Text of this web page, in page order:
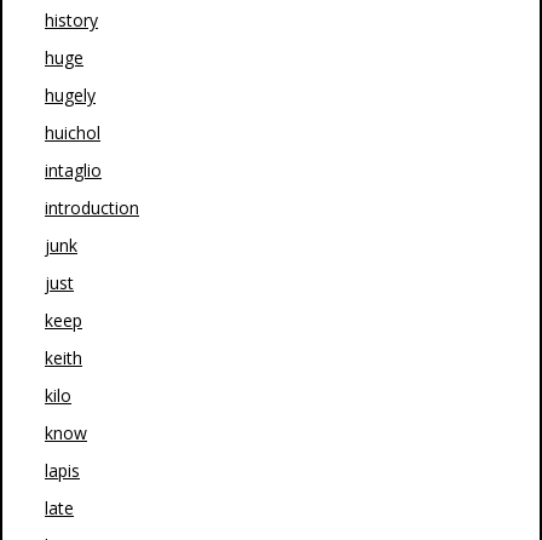
history
huge
hugely
huichol
intaglio
introduction
junk
just
keep
keith
kilo
know
lapis
late